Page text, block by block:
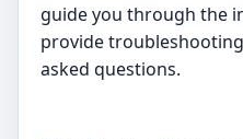
guide you through the
provide
asked questions.